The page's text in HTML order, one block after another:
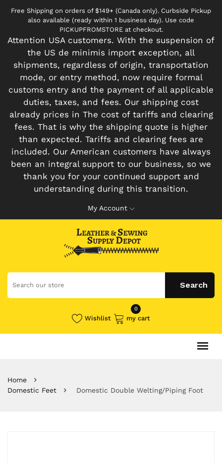
Free Shipping on orders of $149+ (Canada only). Curbside Pickup
also available (ready within 1 business day). Use code
PICKUPFROMSTORE at checkout.
Attention USA customers. With the suspension of
the US de minimis import exception, all
shipments, regardless of origin, transportation
mode, or entry method, now require formal
customs entry and the payment of all applicable
duties, taxes, and fees. Our shipping cost
already prices in The cost of tariffs and clearing
fees. That is why the shipping quote is higher
than expected. Tariffs and clearing fees are
included. Our American customers have always
been an integral support to our business, so we
thank you for your continued support and
understanding during this transition.
My Account
Wishlist
0
my cart
Home
Domestic Feet
Domestic Double Welting/Piping Foot